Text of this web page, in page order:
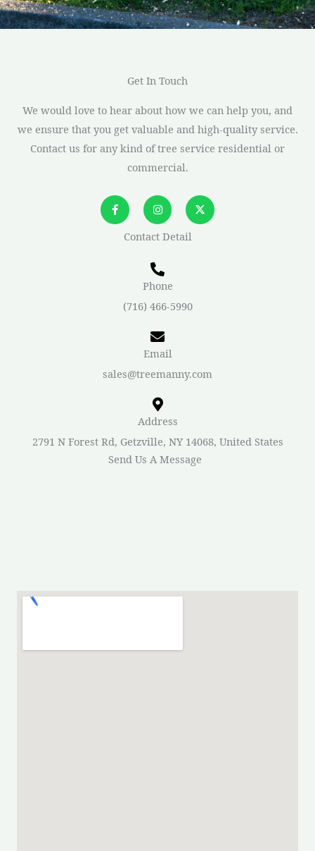
Get In Touch
We would love to hear about how we can help you, and
we ensure that you get valuable and high-quality service.
Contact us for any kind of tree service residential or
commercial.
F
a
c
I
n
s
t
a
a
m
X
-
t
Contact Detail
Phone
(716) 466-5990
Email
sales@treemanny.com
Address
2791 N Forest Rd, Getzville, NY 14068, United States
Send Us A Message